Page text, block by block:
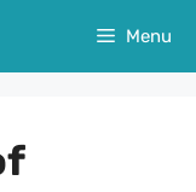
Menu